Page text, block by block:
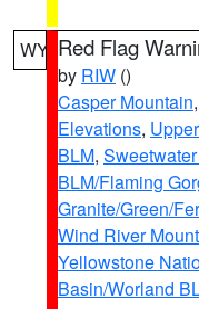
WY Red Flag
by RIW ()
Casper Mountain,
Elevations,
BLM,
BLM/Flaming
Granite/Green/
Wind River
Yellowstone
Basin/Worland